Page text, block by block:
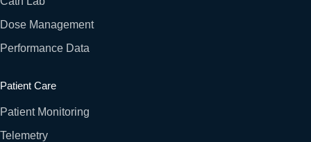
Dose Management
Performance Data
Patient Care
Patient Monitoring
Telemetry